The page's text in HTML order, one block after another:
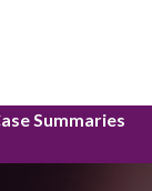
Summaries